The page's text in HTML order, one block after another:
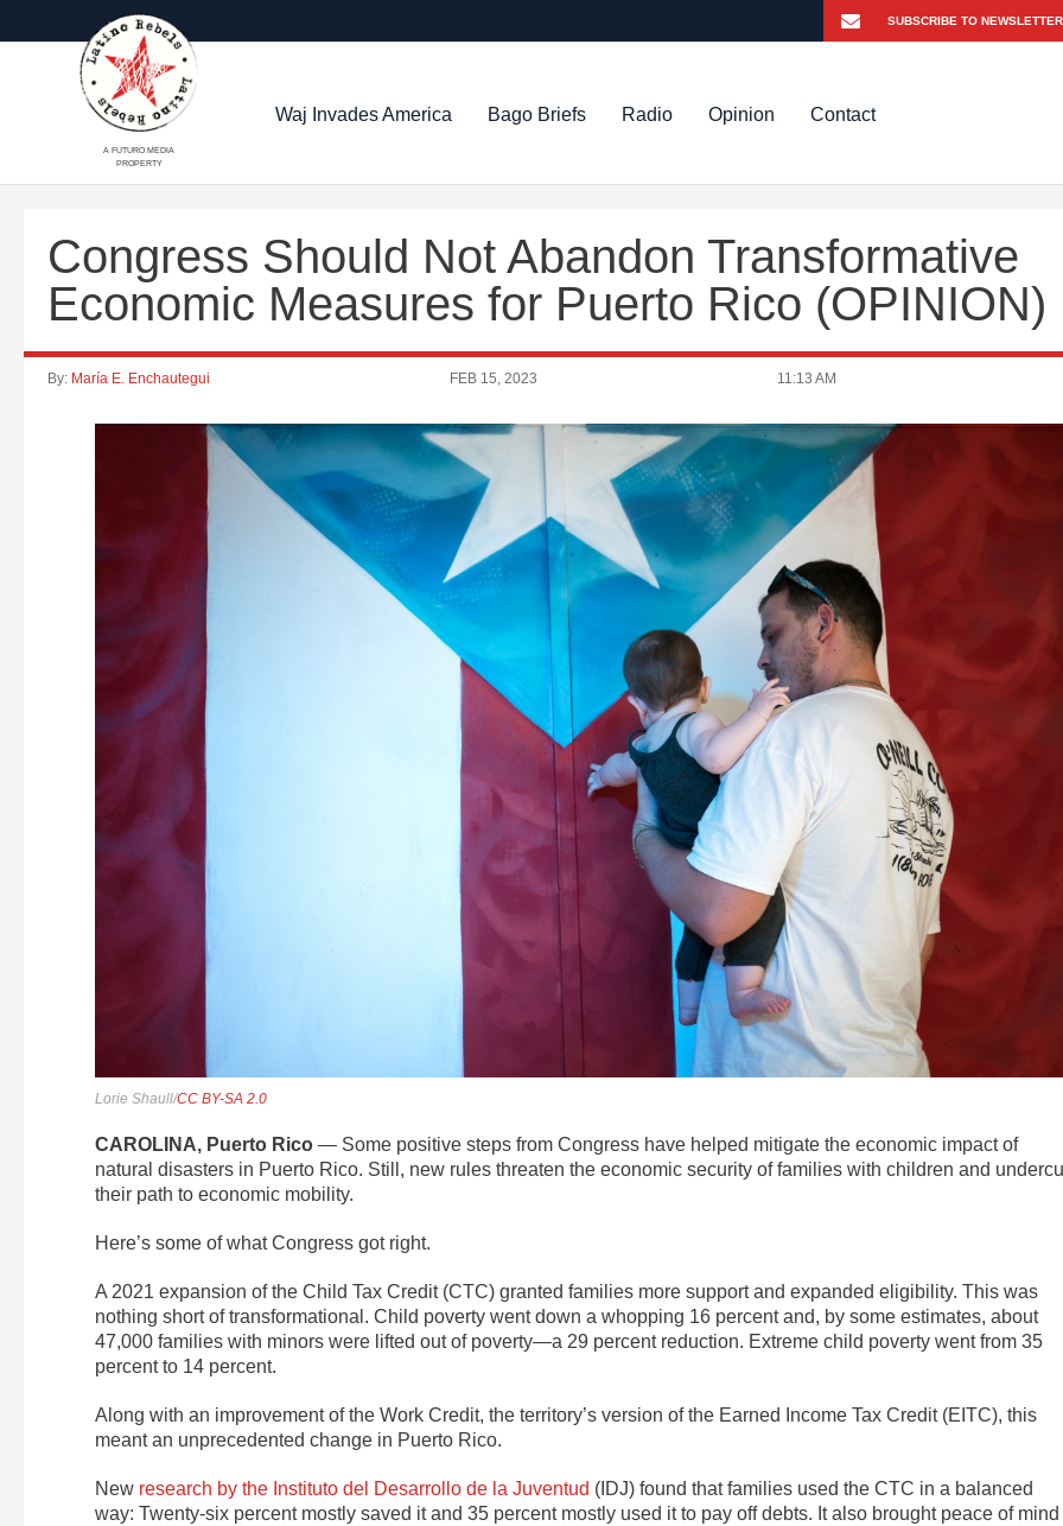
A FUTURO MEDIA
PROPERTY
Waj Invades America Bago Briefs Radio Opinion Contact
Congress Should Not Abandon Transformative
Economic Measures for Puerto Rico (OPINION)
By: María E. Enchautegui FEB 15, 2023 11:13 AM
Lorie Shaull/CC BY-SA 2.0
CAROLINA, Puerto Rico — Some positive steps from Congress have helped mitigate the economic impact of
natural disasters in Puerto Rico. Still, new rules threaten the economic security of families with children and
their path to economic mobility.
Here’s some of what Congress got right.
A 2021 expansion of the Child Tax Credit (CTC) granted families more support and expanded eligibility. This was
nothing short of transformational. Child poverty went down a whopping 16 percent and, by some estimates, about
47,000 families with minors were lifted out of poverty—a 29 percent reduction. Extreme child poverty went from 35
percent to 14 percent.
Along with an improvement of the Work Credit, the territory’s version of the Earned Income Tax Credit (EITC), this
meant an unprecedented change in Puerto Rico.
New research by the Instituto del Desarrollo de la Juventud (IDJ) found that families used the CTC in a balanced
way: Twenty-six percent mostly saved it and 35 percent mostly used it to pay off debts. It also brought peace of mind